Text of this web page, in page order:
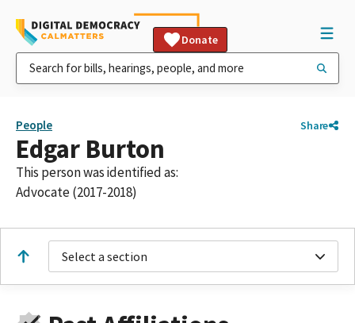
Donate
People Share
Edgar Burton
This person was identified as:
Advocate (2017-2018)
Select a section